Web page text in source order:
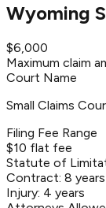
Wyoming
$6,000
Maximum claim
Court Name
Small Claims
Filing Fee Range
$10 flat fee
Statute of
Contract: 8
Injury: 4 years